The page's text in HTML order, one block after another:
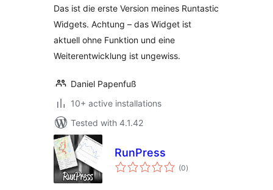
Das ist die erste Version meines Runtastic
Widgets. Achtung – das Widget ist
aktuell ohne Funktion und eine
Weiterentwicklung ist ungewiss.
Daniel Papenfuß
10+ active installations
Tested with 4.1.42
RunPress
(0total
ratings
)